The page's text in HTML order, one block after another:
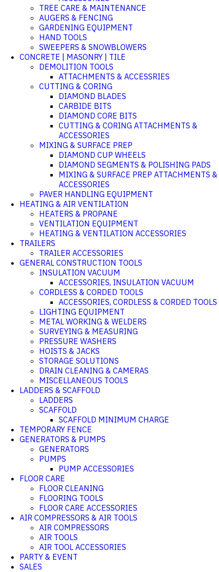
TREE CARE & MAINTENANCE
AUGERS & FENCING
GARDENING EQUIPMENT
HAND TOOLS
SWEEPERS & SNOWBLOWERS
CONCRETE | MASONRY | TILE
DEMOLITION TOOLS
ATTACHMENTS & ACCESSRIES
CUTTING & CORING
DIAMOND BLADES
CARBIDE BITS
DIAMOND CORE BITS
CUTTING & CORING ATTACHMENTS &
ACCESSORIES
MIXING & SURFACE PREP
DIAMOND CUP WHEELS
DIAMOND SEGMENTS & POLISHING PADS
MIXING & SURFACE PREP ATTACHMENTS &
ACCESSORIES
PAVER HANDLING EQUIPMENT
HEATING & AIR VENTILATION
HEATERS & PROPANE
VENTILATION EQUIPMENT
HEATING & VENTILATION ACCESSORIES
TRAILERS
TRAILER ACCESSORIES
GENERAL CONSTRUCTION TOOLS
INSULATION VACUUM
ACCESSORIES, INSULATION VACUUM
CORDLESS & CORDED TOOLS
ACCESSORIES, CORDLESS & CORDED TOOLS
LIGHTING EQUIPMENT
METAL WORKING & WELDERS
SURVEYING & MEASURING
PRESSURE WASHERS
HOISTS & JACKS
STORAGE SOLUTIONS
DRAIN CLEANING & CAMERAS
MISCELLANEOUS TOOLS
LADDERS & SCAFFOLD
LADDERS
SCAFFOLD
SCAFFOLD MINIMUM CHARGE
TEMPORARY FENCE
GENERATORS & PUMPS
GENERATORS
PUMPS
PUMP ACCESSORIES
FLOOR CARE
FLOOR CLEANING
FLOORING TOOLS
FLOOR CARE ACCESSORIES
AIR COMPRESSORS & AIR TOOLS
AIR COMPRESSORS
AIR TOOLS
AIR TOOL ACCESSORIES
PARTY & EVENT
SALES